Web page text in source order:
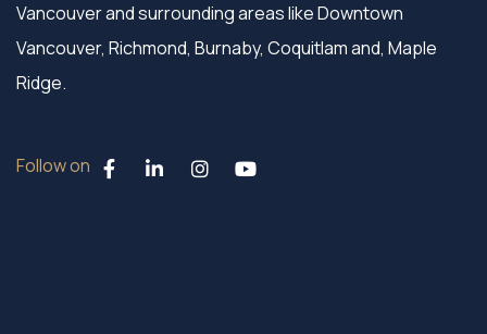
Vancouver and surrounding areas like Downtown
Vancouver, Richmond, Burnaby, Coquitlam and, Maple
Ridge.
Follow on